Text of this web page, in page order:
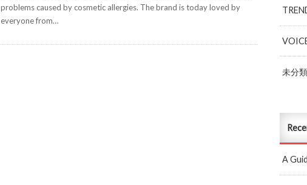
problems caused by cosmetic allergies. The brand is today loved by
everyone from…
未分類
A